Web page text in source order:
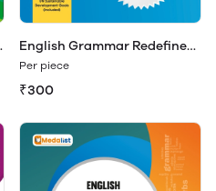
English Grammar Redefined
Class 2
Per piece
₹300